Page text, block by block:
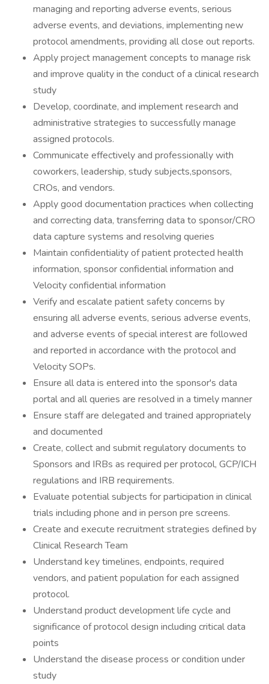
managing and reporting adverse events, serious
adverse events, and deviations, implementing new
protocol amendments, providing all close out reports.
Apply project management concepts to manage risk
and improve quality in the conduct of a clinical research
study
Develop, coordinate, and implement research and
administrative strategies to successfully manage
assigned protocols.
Communicate effectively and professionally with
coworkers, leadership, study subjects,sponsors,
CROs, and vendors.
Apply good documentation practices when collecting
and correcting data, transferring data to sponsor/CRO
data capture systems and resolving queries
Maintain confidentiality of patient protected health
information, sponsor confidential information and
Velocity confidential information
Verify and escalate patient safety concerns by
ensuring all adverse events, serious adverse events,
and adverse events of special interest are followed
and reported in accordance with the protocol and
Velocity SOPs.
Ensure all data is entered into the sponsor's data
portal and all queries are resolved in a timely manner
Ensure staff are delegated and trained appropriately
and documented
Create, collect and submit regulatory documents to
Sponsors and IRBs as required per protocol, GCP/ICH
regulations and IRB requirements.
Evaluate potential subjects for participation in clinical
trials including phone and in person pre screens.
Create and execute recruitment strategies defined by
Clinical Research Team
Understand key timelines, endpoints, required
vendors, and patient population for each assigned
protocol.
Understand product development life cycle and
significance of protocol design including critical data
points
Understand the disease process or condition under
study